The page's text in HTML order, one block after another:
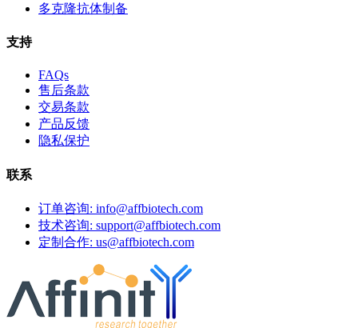
多克隆抗体制备
支持
FAQs
售后条款
交易条款
产品反馈
隐私保护
联系
订单咨询: info@affbiotech.com
技术咨询: support@affbiotech.com
定制合作: us@affbiotech.com